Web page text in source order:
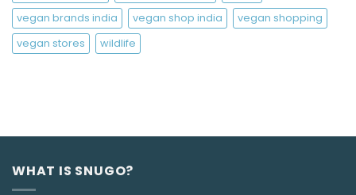
vegan brands india
vegan shop india
vegan shopping
vegan stores
wildlife
WHAT IS SNUGO?